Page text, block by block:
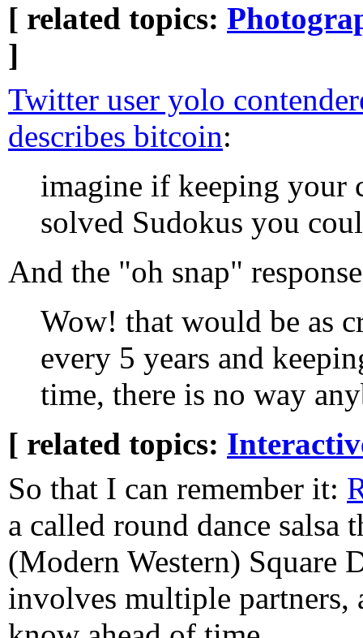
[ related topics:
]
Twitter user yolo
describes bitcoin:
imagine if keeping your
solved Sudokus you
And the "oh snap"
Wow! that would be as
every 5 years and
time, there is no way
[ related topics:
So that I can remember it:
a called round dance salsa
(Modern Western) Square
involves multiple partners,